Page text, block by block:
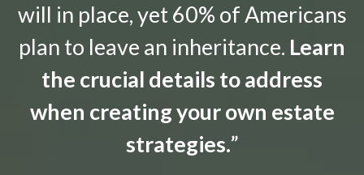
will in place, yet 60% of Americans
plan to leave an inheritance. Learn
the crucial details to address
when creating your own estate
strategies.”